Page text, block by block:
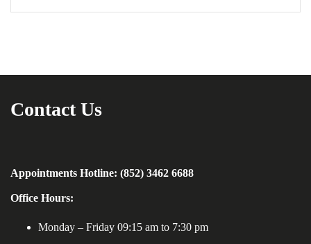
Contact Us
Appointments Hotline: (852) 3462 6688
Office Hours:
Monday – Friday 09:15 am to 7:30 pm